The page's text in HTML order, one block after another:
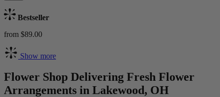
Bestseller
from $89.00
Show more
Flower Shop Delivering Fresh Flower
Arrangements in Lakewood, OH